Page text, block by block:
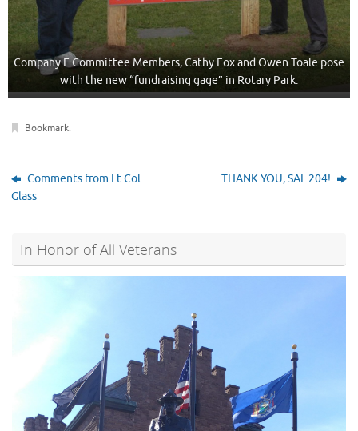
Company F Committee Members, Cathy Fox and Owen Toale pose
with the new “fundraising gage” in Rotary Park.
Bookmark.
Comments from Lt Col
Glass
THANK YOU, SAL 204!
In Honor of All Veterans